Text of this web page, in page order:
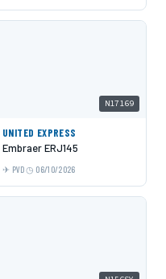
N17169
UNITED EXPRESS
Embraer ERJ145
PVD 06/10/2026